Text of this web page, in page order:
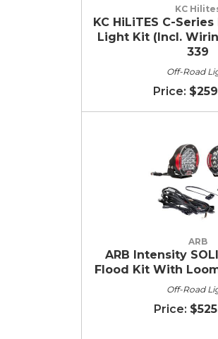
KC
KC HiLiTES C-Series
Light Kit (Incl.
339
Off-Road
ARB
ARB Intensity
Flood Kit With Loom
Off-Road